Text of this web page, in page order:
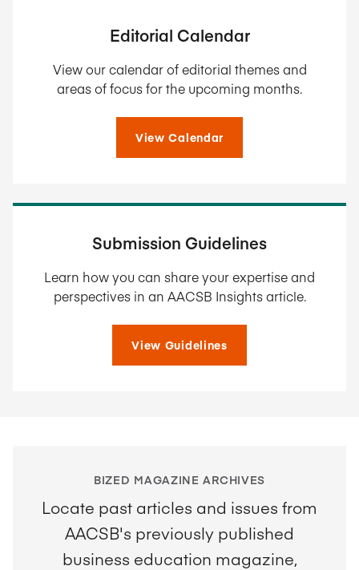
Editorial Calendar
View our calendar of editorial themes and
areas of focus for the upcoming months.
View Calendar
Submission Guidelines
Learn how you can share your expertise and
perspectives in an AACSB Insights article.
View Guidelines
BIZED MAGAZINE ARCHIVES
Locate past articles and issues from
AACSB's previously published
business education magazine,